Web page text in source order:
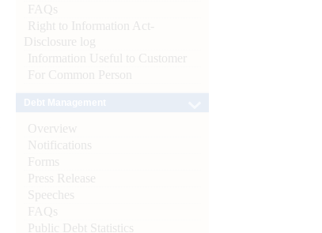
FAQs
Right to Information Act-
Disclosure log
Information Useful to Customer
For Common Person
Overview
Notifications
Forms
Press Release
Speeches
FAQs
Public Debt Statistics